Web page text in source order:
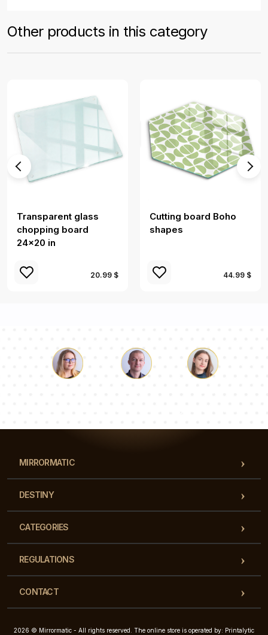
Other products in this category
Transparent glass
chopping board
24x20 in
20.99 $
Cutting board Boho
shapes
44.99 $
MIRRORMATIC
DESTINY
CATEGORIES
REGULATIONS
CONTACT
2026 © Mirrormatic - All rights reserved. The online store is operated by: Printalytic